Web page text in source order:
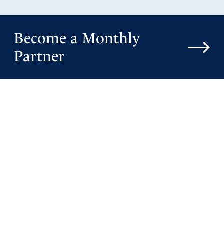
Become a Monthly
Partner